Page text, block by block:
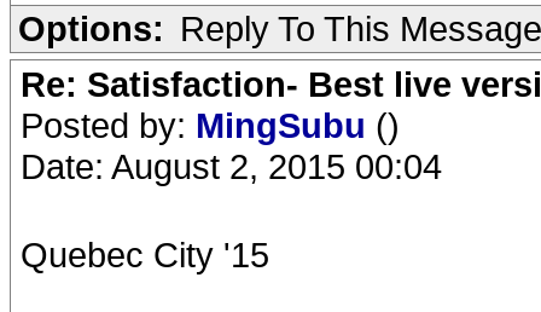
Options: Reply To This Message
Re: Satisfaction- Best live
Posted by: MingSubu ()
Date: August 2, 2015 00:04
Quebec City '15